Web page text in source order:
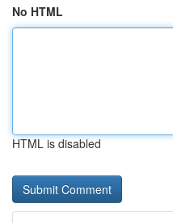
No HTML
HTML is disabled